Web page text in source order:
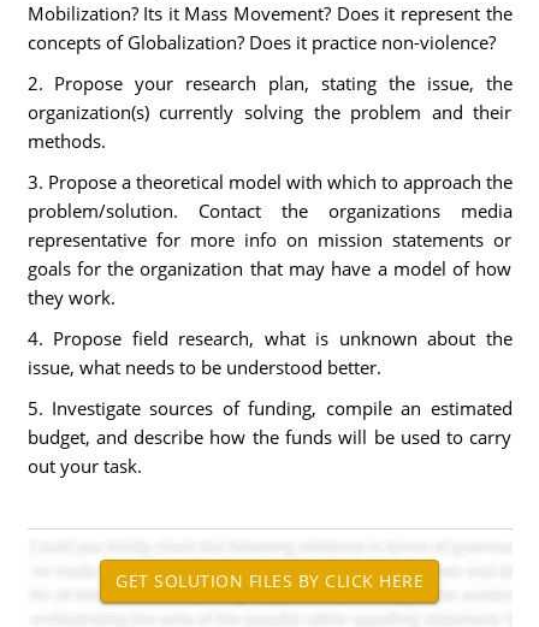
Mobilization? Its it Mass Movement? Does it represent the
concepts of Globalization? Does it practice non-violence?
2. Propose your research plan, stating the issue, the
organization(s) currently solving the problem and their
methods.
3. Propose a theoretical model with which to approach the
problem/solution. Contact the organizations media
representative for more info on mission statements or
goals for the organization that may have a model of how
they work.
4. Propose field research, what is unknown about the
issue, what needs to be understood better.
5. Investigate sources of funding, compile an estimated
budget, and describe how the funds will be used to carry
out your task.